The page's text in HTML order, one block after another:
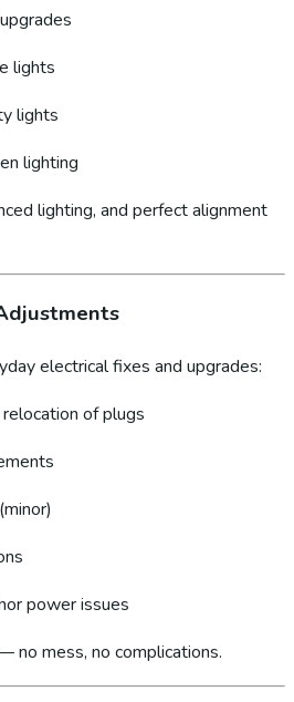
lights
lights
lighting
lighting, and perfect alignment
electrical fixes and upgrades:
of plugs
power issues
no mess, no complications.